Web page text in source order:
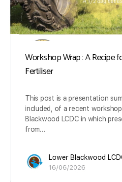
Workshop Wrap : A Recipe
Fertiliser
This post is a presentation
included, of a recent
Blackwood LCDC in which
from…
Lower Blackwood
16/06/2026